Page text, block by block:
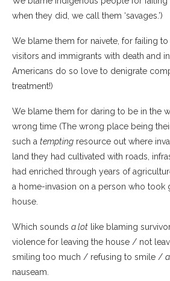
when they did, we call them ‘savages.’)
We blame them for naivete, for failing
visitors and immigrants with death and
Americans do so love to denigrate
treatment!)
We blame them for daring to be in the
wrong time (The wrong place being
such a tempting resource out where
land they had cultivated with roads,
had enriched through years of
a home-invasion on a person who took
house.
Which sounds a lot like blaming
violence for leaving the house / not
smiling too much / refusing to smile /
nauseam.